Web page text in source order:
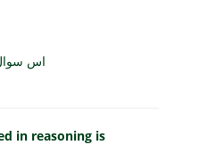
اس
in reasoning is